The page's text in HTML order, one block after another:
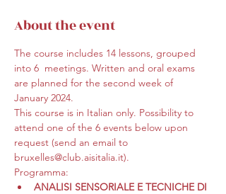
About the event
The course includes 14 lessons, grouped
into 6  meetings. Written and oral exams
are planned for the second week of
January 2024.
This course is in Italian only. Possibility to
attend one of the 6 events below upon
request (send an email to
bruxelles@club.aisitalia.it).
Programma:
ANALISI SENSORIALE E TECNICHE DI